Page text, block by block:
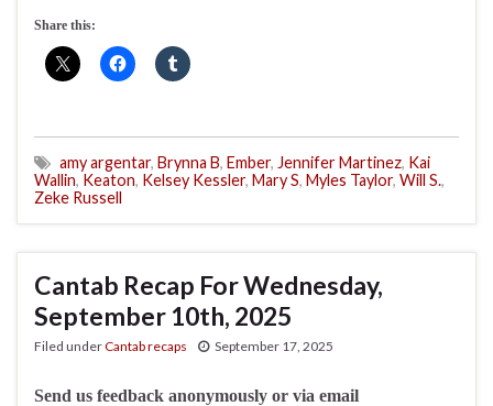
Share this:
amy argentar, Brynna B, Ember, Jennifer Martinez, Kai
Wallin, Keaton, Kelsey Kessler, Mary S, Myles Taylor, Will S.,
Zeke Russell
Cantab Recap For Wednesday,
September 10th, 2025
Filed underCantab recaps September 17, 2025
Send us feedback anonymously or via email